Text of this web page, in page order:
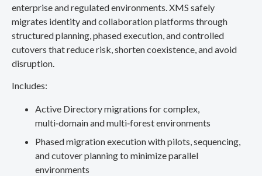
enterprise and regulated environments. XMS safely
migrates identity and collaboration platforms through
structured planning, phased execution, and controlled
cutovers that reduce risk, shorten coexistence, and avoid
disruption.
Includes:
Active Directory migrations for complex,
multi‑domain and multi‑forest environments
Phased migration execution with pilots, sequencing,
and cutover planning to minimize parallel
environments